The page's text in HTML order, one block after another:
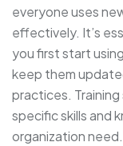
everyone uses
effectively. It’s
you first start
keep them
practices.
specific skills and
organization